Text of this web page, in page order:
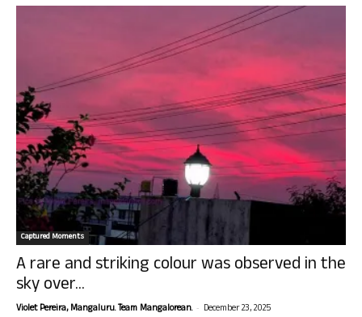
Captured Moments
A rare and striking colour was observed in the
sky over...
Violet Pereira, Mangaluru. Team Mangalorean. - December 23, 2025